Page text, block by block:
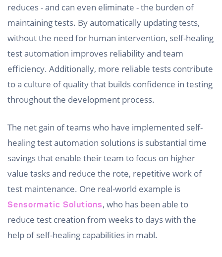
reduces - and can even eliminate - the burden of
maintaining tests. By automatically updating tests,
without the need for human intervention, self-healing
test automation improves reliability and team
efficiency. Additionally, more reliable tests contribute
to a culture of quality that builds confidence in testing
throughout the development process.
The net gain of teams who have implemented self-
healing test automation solutions is substantial time
savings that enable their team to focus on higher
value tasks and reduce the rote, repetitive work of
test maintenance. One real-world example is
Sensormatic Solutions, who has been able to
reduce test creation from weeks to days with the
help of self-healing capabilities in mabl.